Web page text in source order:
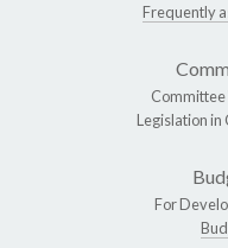
Frequently
Legislation in
For